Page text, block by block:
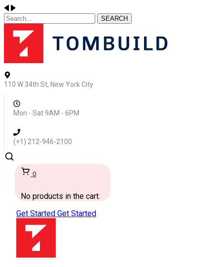
SEARCH
110 W 34th St, New York City
Mon - Sat 9AM - 6PM
(+1) 212-946-2100
0
No products in the cart.
Get Started Get Started